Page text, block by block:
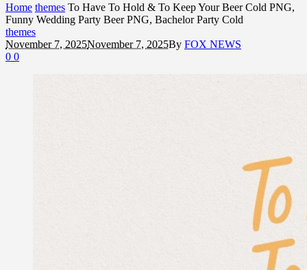
Home themes To Have To Hold & To Keep Your Beer Cold PNG,
Funny Wedding Party Beer PNG, Bachelor Party Cold
themes
November 7, 2025November 7, 2025By FOX NEWS
0 0